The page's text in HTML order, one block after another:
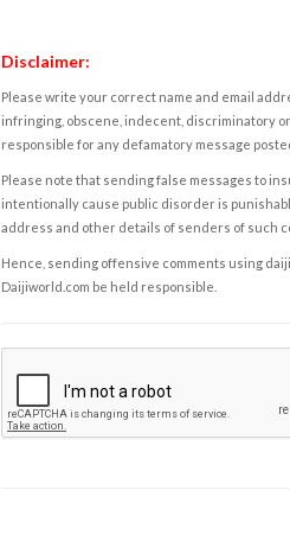
Disclaimer:
Please write your correct name and email
infringing, obscene, indecent, discriminatory
responsible for any defamatory message
Please note that sending false messages to
intentionally cause public disorder is
address and other details of senders of such
Hence, sending offensive comments using
Daijiworld.com be held responsible.